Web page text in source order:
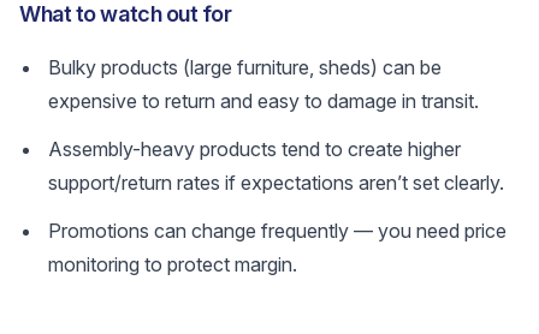
What to watch out for
Bulky products (large furniture, sheds) can be
expensive to return and easy to damage in transit.
Assembly-heavy products tend to create higher
support/return rates if expectations aren’t set clearly.
Promotions can change frequently — you need price
monitoring to protect margin.